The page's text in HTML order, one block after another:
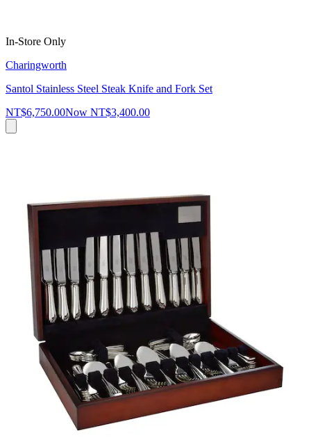
In-Store Only
Charingworth
Santol Stainless Steel Steak Knife and Fork Set
NT$6,750.00Now NT$3,400.00